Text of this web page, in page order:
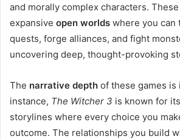
and morally complex characters.
expansive open worlds where you can
quests, forge alliances, and fight
uncovering deep, thought-provoking
The narrative depth of these games is
instance, The Witcher 3 is known for
storylines where every choice you
outcome. The relationships you build